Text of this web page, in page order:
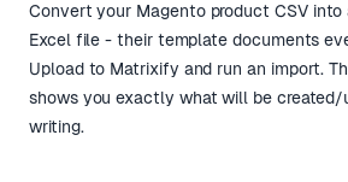
Convert your Magento product CSV
Excel file - their template documents
Upload to Matrixify and run an import.
shows you exactly what will be created/
writing.